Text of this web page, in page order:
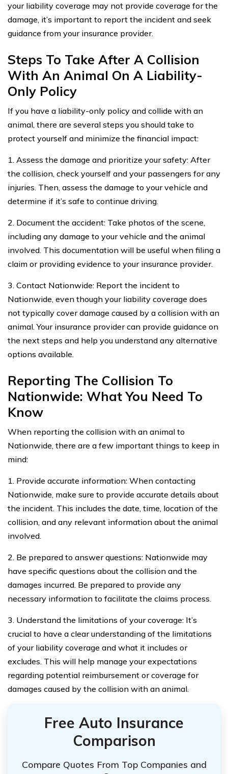
your liability coverage may not provide coverage for the
damage, it’s important to report the incident and seek
guidance from your insurance provider.
Steps To Take After A Collision
With An Animal On A Liability-
Only Policy
If you have a liability-only policy and collide with an
animal, there are several steps you should take to
protect yourself and minimize the financial impact:
1. Assess the damage and prioritize your safety: After
the collision, check yourself and your passengers for any
injuries. Then, assess the damage to your vehicle and
determine if it’s safe to continue driving.
2. Document the accident: Take photos of the scene,
including any damage to your vehicle and the animal
involved. This documentation will be useful when filing a
claim or providing evidence to your insurance provider.
3. Contact Nationwide: Report the incident to
Nationwide, even though your liability coverage does
not typically cover damage caused by a collision with an
animal. Your insurance provider can provide guidance on
the next steps and help you understand any alternative
options available.
Reporting The Collision To
Nationwide: What You Need To
Know
When reporting the collision with an animal to
Nationwide, there are a few important things to keep in
mind:
1. Provide accurate information: When contacting
Nationwide, make sure to provide accurate details about
the incident. This includes the date, time, location of the
collision, and any relevant information about the animal
involved.
2. Be prepared to answer questions: Nationwide may
have specific questions about the collision and the
damages incurred. Be prepared to provide any
necessary information to facilitate the claims process.
3. Understand the limitations of your coverage: It’s
crucial to have a clear understanding of the limitations
of your liability coverage and what it includes or
excludes. This will help manage your expectations
regarding potential reimbursement or coverage for
damages caused by the collision with an animal.
Free Auto Insurance
Comparison
Compare Quotes From Top Companies and